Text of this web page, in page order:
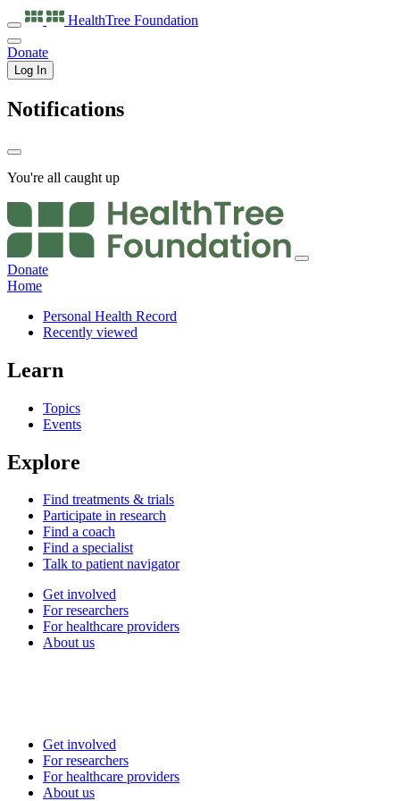
HealthTree Foundation
Donate
Log In
Notifications
You're all caught up
Donate
Home
Personal Health Record
Recently viewed
Learn
Topics
Events
Explore
Find treatments & trials
Participate in research
Find a coach
Find a specialist
Talk to patient navigator
Get involved
For researchers
For healthcare providers
About us
Get involved
For researchers
For healthcare providers
About us